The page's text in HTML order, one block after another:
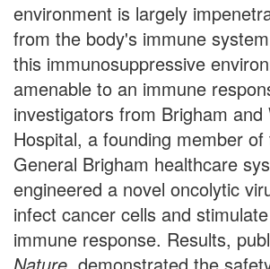
environment is largely
from the body's immune
this immunosuppressive
amenable to an immune
investigators from Brigham and
Hospital, a founding member
General Brigham healthcare
engineered a novel oncolytic
infect cancer cells and
immune response. Results,